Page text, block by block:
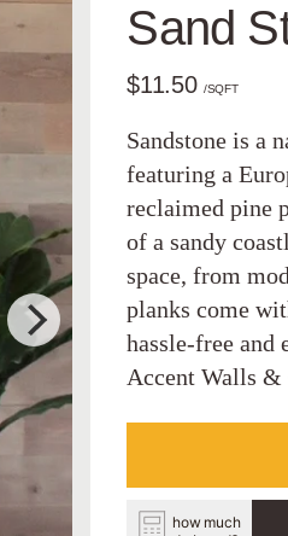
Sand
$11.50 /SQFT
Sandstone is a
featuring a
reclaimed pine
of a sandy
space, from
planks come
hassle-free
Accent Walls &
how much